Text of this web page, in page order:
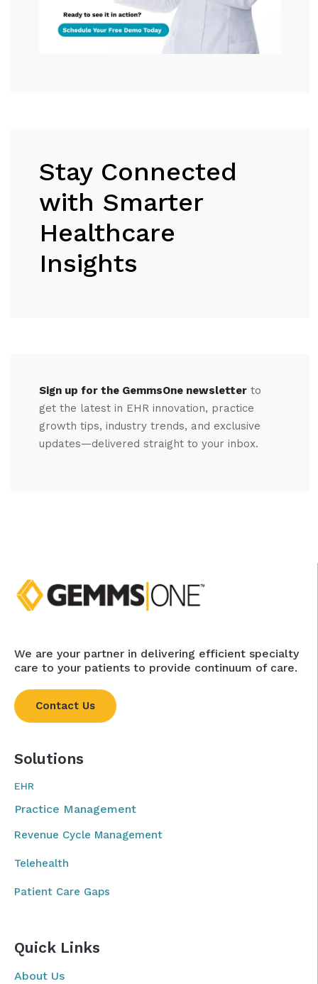
Stay Connected
with Smarter
Healthcare
Insights
Sign up for the GemmsOne newsletter to
get the latest in EHR innovation, practice
growth tips, industry trends, and exclusive
updates—delivered straight to your inbox.
We are your partner in delivering efficient specialty
care to your patients to provide continuum of care.
Contact Us
Solutions
EHR
Practice Management
Revenue Cycle Management
Telehealth
Patient Care Gaps
Quick Links
About Us